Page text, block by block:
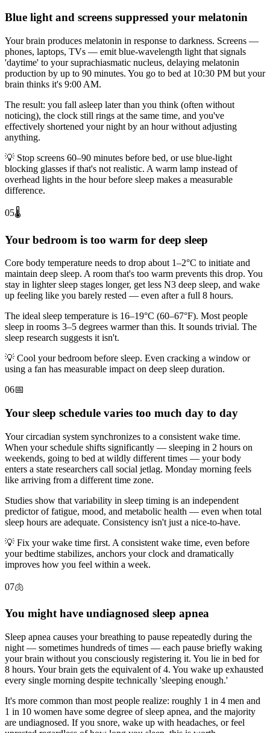
Blue light and screens suppressed your melatonin
Your brain produces melatonin in response to darkness. Screens —
phones, laptops, TVs — emit blue-wavelength light that signals
'daytime' to your suprachiasmatic nucleus, delaying melatonin
production by up to 90 minutes. You go to bed at 10:30 PM but your
brain thinks it's 9:00 AM.
The result: you fall asleep later than you think (often without
noticing), the clock still rings at the same time, and you've
effectively shortened your night by an hour without adjusting
anything.
💡 Stop screens 60–90 minutes before bed, or use blue-light
blocking glasses if that's not realistic. A warm lamp instead of
overhead lights in the hour before sleep makes a measurable
difference.
05🌡️
Your bedroom is too warm for deep sleep
Core body temperature needs to drop about 1–2°C to initiate and
maintain deep sleep. A room that's too warm prevents this drop. You
stay in lighter sleep stages longer, get less N3 deep sleep, and wake
up feeling like you barely rested — even after a full 8 hours.
The ideal sleep temperature is 16–19°C (60–67°F). Most people
sleep in rooms 3–5 degrees warmer than this. It sounds trivial. The
sleep research suggests it isn't.
💡 Cool your bedroom before sleep. Even cracking a window or
using a fan has measurable impact on deep sleep duration.
06📅
Your sleep schedule varies too much day to day
Your circadian system synchronizes to a consistent wake time.
When your schedule shifts significantly — sleeping in 2 hours on
weekends, going to bed at wildly different times — your body
enters a state researchers call social jetlag. Monday morning feels
like arriving from a different time zone.
Studies show that variability in sleep timing is an independent
predictor of fatigue, mood, and metabolic health — even when total
sleep hours are adequate. Consistency isn't just a nice-to-have.
💡 Fix your wake time first. A consistent wake time, even before
your bedtime stabilizes, anchors your clock and dramatically
improves how you feel within a week.
07🫁
You might have undiagnosed sleep apnea
Sleep apnea causes your breathing to pause repeatedly during the
night — sometimes hundreds of times — each pause briefly waking
your brain without you consciously registering it. You lie in bed for
8 hours. Your brain gets the equivalent of 4. You wake up exhausted
every single morning despite technically 'sleeping enough.'
It's more common than most people realize: roughly 1 in 4 men and
1 in 10 women have some degree of sleep apnea, and the majority
are undiagnosed. If you snore, wake up with headaches, or feel